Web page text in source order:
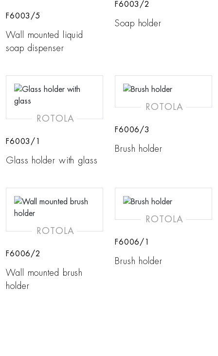
F6003/5
Wall mounted liquid
soap dispenser
F6003/2
Soap holder
ROTOLA
F6003/1
Glass holder with glass
ROTOLA
F6006/3
Brush holder
ROTOLA
F6006/2
Wall mounted brush
holder
ROTOLA
F6006/1
Brush holder